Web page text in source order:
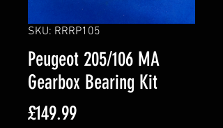
SKU: RRRP105
Peugeot 205/106 MA
Gearbox Bearing Kit
£149.99Price